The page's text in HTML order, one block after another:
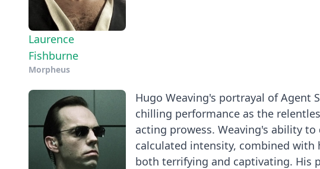
Laurence
Fishburne
Morpheus
Hugo Weaving's portrayal of Agent
chilling performance as the
acting prowess. Weaving's ability
calculated intensity, combined with
both terrifying and captivating. His